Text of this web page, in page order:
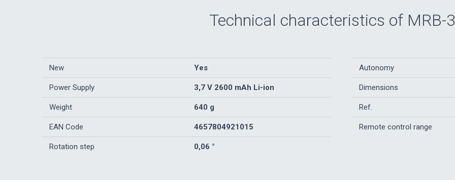
Technical characteristics of MRB-
New Yes Autonomy
Power Supply 3,7 V 2600 mAh Li-ion Dimensions
Weight 640 g Ref.
EAN Code 4657804921015 Remote control range
Rotation step 0,06 °